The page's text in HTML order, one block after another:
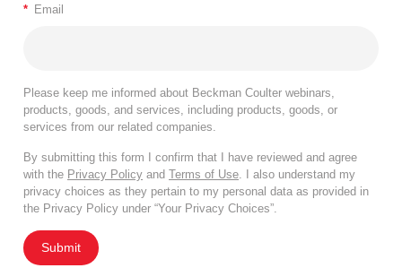
* Email
Please keep me informed about Beckman Coulter webinars,
products, goods, and services, including products, goods, or
services from our related companies.
By submitting this form I confirm that I have reviewed and agree
with the Privacy Policy and Terms of Use . I also understand my
privacy choices as they pertain to my personal data as provided in
the Privacy Policy under “Your Privacy Choices”.
Submit